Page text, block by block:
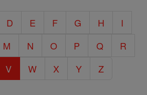
D E F G H
I
M N O P Q
R
V W X Y Z